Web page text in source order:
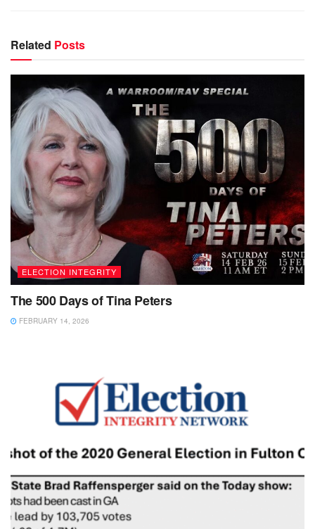
Related Posts
ELECTION INTEGRITY
The 500 Days of Tina Peters
FEBRUARY 14, 2026